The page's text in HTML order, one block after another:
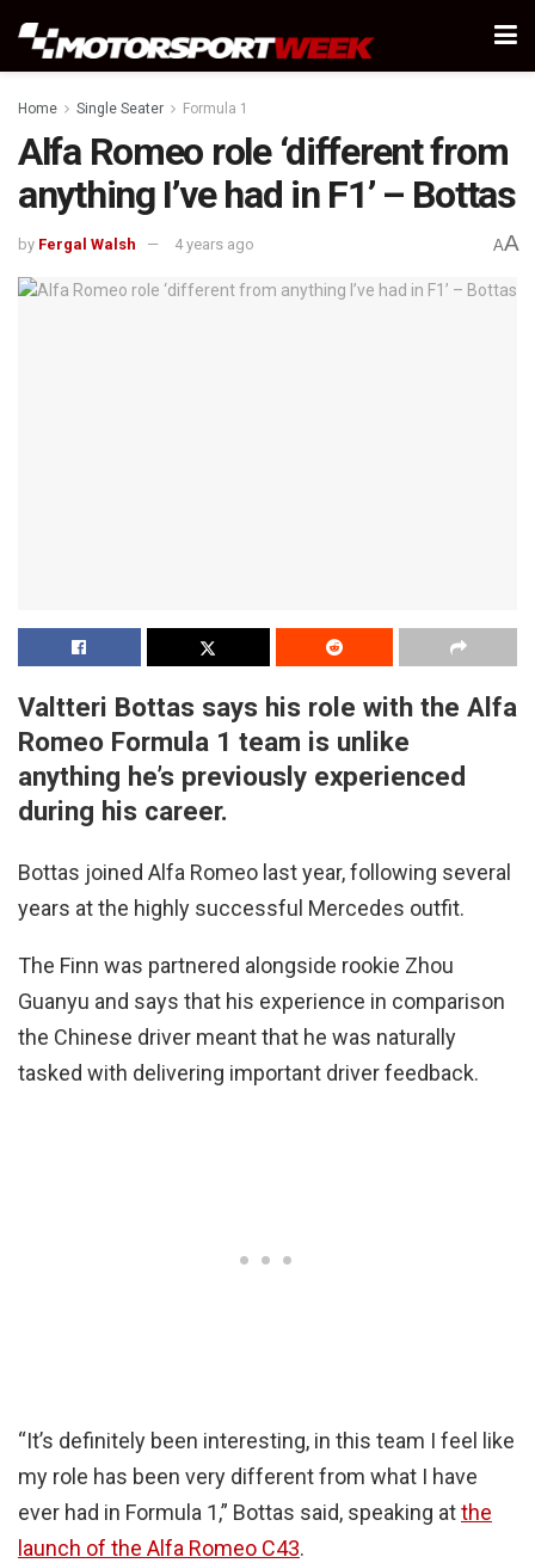
Home Single Seater Formula 1
Alfa Romeo role ‘different from
anything I’ve had in F1’ – Bottas
by Fergal Walsh 4 years ago AA
Valtteri Bottas says his role with the Alfa
Romeo Formula 1 team is unlike
anything he’s previously experienced
during his career.
Bottas joined Alfa Romeo last year, following several
years at the highly successful Mercedes outfit.
The Finn was partnered alongside rookie Zhou
Guanyu and says that his experience in comparison
the Chinese driver meant that he was naturally
tasked with delivering important driver feedback.
“It’s definitely been interesting, in this team I feel like
my role has been very different from what I have
ever had in Formula 1,” Bottas said, speaking atthe
launch of the Alfa Romeo C43.